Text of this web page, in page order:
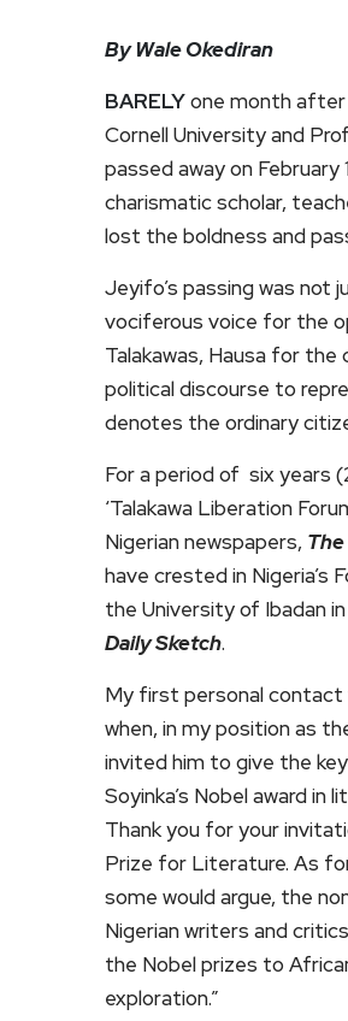
By Wale Okediran
BARELYone month after
Cornell University and
passed away on
charismatic scholar,
lost the boldness and
Jeyifo’s passing was not
vociferous voice for the
Talakawas, Hausa for
political discourse to
denotes the ordinary
For a period of six years
‘Talakawa Liberation
Nigerian newspapers,
have crested in
the University of Ibadan
Daily Sketch.
My first personal contact
when, in my position as
invited him to give the
Soyinka’s Nobel award in
Thank you for your
Prize for Literature. As
some would argue, the
Nigerian writers and
the Nobel prizes to
exploration.”